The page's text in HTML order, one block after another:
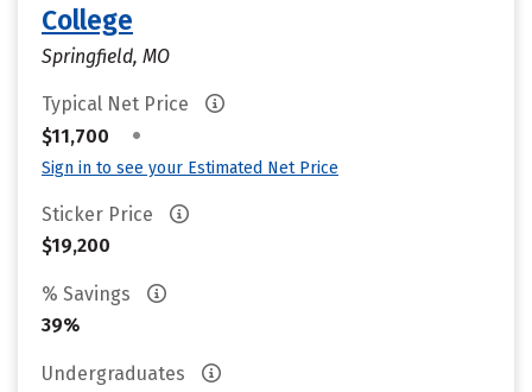
College
Springfield, MO
Typical Net Price
$11,700
•
Sign in to see your Estimated Net Price
Sticker Price
$19,200
% Savings
39%
Undergraduates